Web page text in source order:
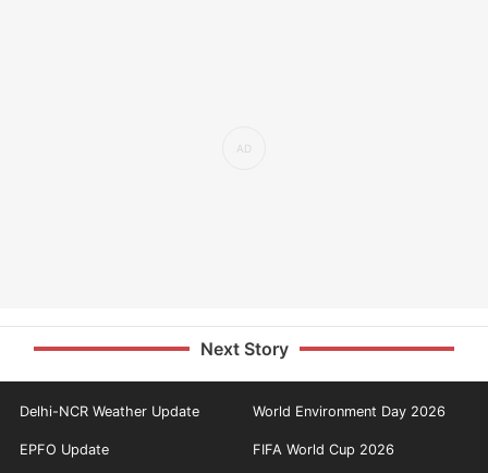
Next Story
Delhi-NCR Weather Update World Environment Day 2026
EPFO Update FIFA World Cup 2026